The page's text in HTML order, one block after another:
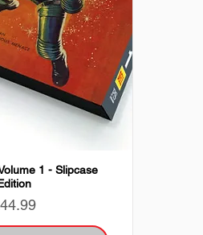
1 - Slipcase